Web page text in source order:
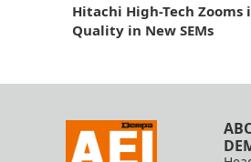
Hitachi High-Tech Zooms
Quality in New SEMs